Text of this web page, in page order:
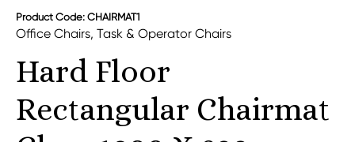
Product Code: CHAIRMAT1
Office Chairs, Task & Operator Chairs
Hard Floor
Rectangular Chairmat